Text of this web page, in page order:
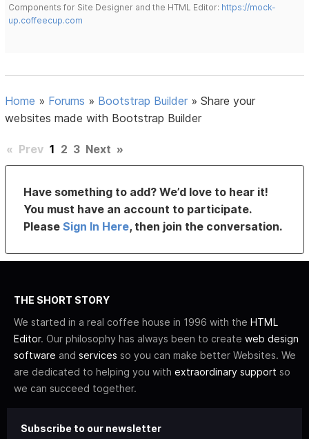
Components for Site Designer and the HTML Editor: https://mock-
up.coffeecup.com
Home » Forums » Bootstrap Builder »Share your
websites made with Bootstrap Builder
« Prev 1 2 3 Next »
Have something to add? We’d love to hear it!
You must have an account to participate.
PleaseSign In Here, then join the conversation.
THE SHORT STORY
We started in a real coffee house in 1996 with the HTML
Editor. Our philosophy has always been to create web design
software and services so you can make better Websites. We
are dedicated to helping you with extraordinary support so
we can succeed together.
Subscribe to our newsletter